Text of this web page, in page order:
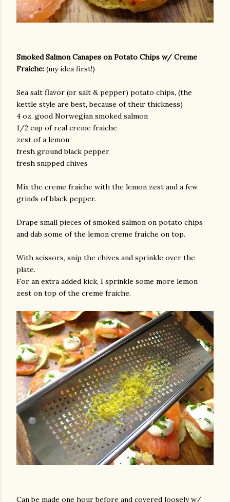
Smoked Salmon Canapes on Potato Chips w/ Creme
Fraiche: (my idea first!)
Sea salt flavor (or salt & pepper) potato chips, (the
kettle style are best, because of their thickness)
4 oz. good Norwegian smoked salmon
1/2 cup of real creme fraiche
zest of a lemon
fresh ground black pepper
fresh snipped chives
Mix the creme fraiche with the lemon zest and a few
grinds of black pepper.
Drape small pieces of smoked salmon on potato chips
and dab some of the lemon creme fraiche on top.
With scissors, snip the chives and sprinkle over the
plate.
For an extra added kick, I sprinkle some more lemon
zest on top of the creme fraiche.
Can be made one hour before and covered loosely w/
photos and videos